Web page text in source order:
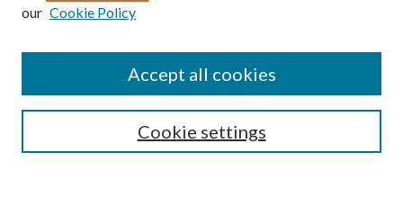
our Cookie Policy
Cookie settings
Accept all cookies